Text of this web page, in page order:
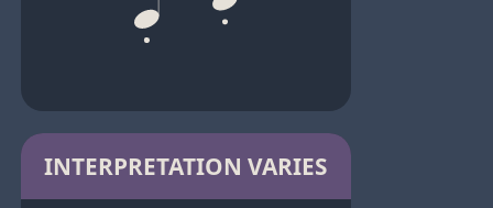
INTERPRETATION VARIES